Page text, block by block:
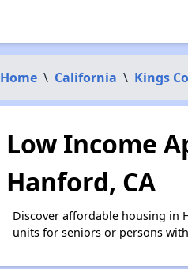
Home \ California \ Kings
Low Income
Hanford, CA
Discover affordable housing in
units for seniors or persons